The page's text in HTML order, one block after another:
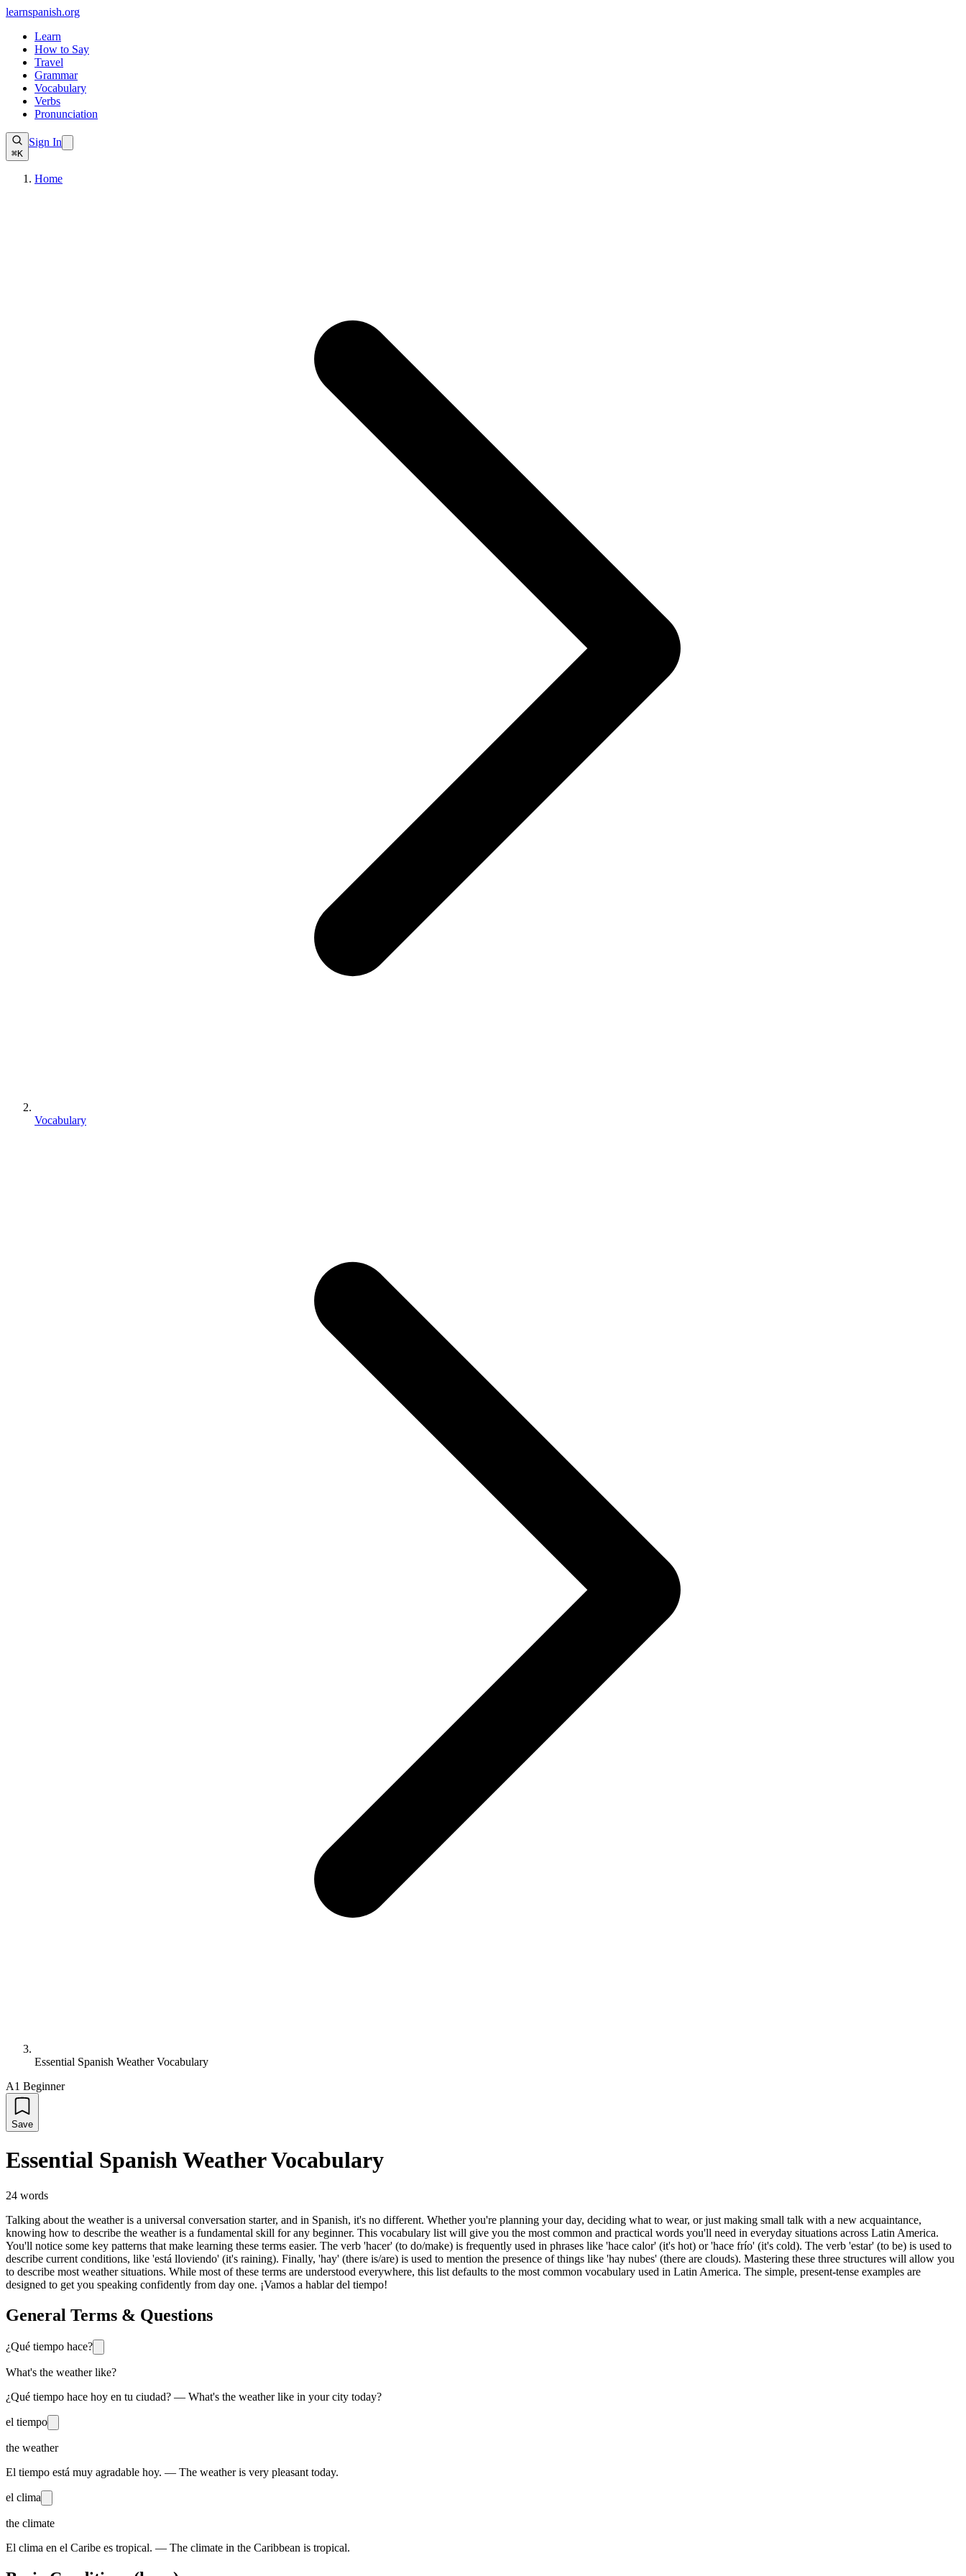
learnspanish.org
Learn
How to Say
Travel
Grammar
Vocabulary
Verbs
Pronunciation
⌘K
Sign In
Home
Vocabulary
Essential Spanish Weather Vocabulary
A1 Beginner
Save
Essential Spanish Weather Vocabulary
24 words
Talking about the weather is a universal conversation starter, and in Spanish, it's no different. Whether you're planning your day, deciding what to wear, or just making small talk with a new acquaintance,
knowing how to describe the weather is a fundamental skill for any beginner. This vocabulary list will give you the most common and practical words you'll need in everyday situations across Latin America.
You'll notice some key patterns that make learning these terms easier. The verb 'hacer' (to do/make) is frequently used in phrases like 'hace calor' (it's hot) or 'hace frío' (it's cold). The verb 'estar' (to be) is used to
describe current conditions, like 'está lloviendo' (it's raining). Finally, 'hay' (there is/are) is used to mention the presence of things like 'hay nubes' (there are clouds). Mastering these three structures will allow you
to describe most weather situations. While most of these terms are understood everywhere, this list defaults to the most common vocabulary used in Latin America. The simple, present-tense examples are
designed to get you speaking confidently from day one. ¡Vamos a hablar del tiempo!
General Terms & Questions
¿Qué tiempo hace?
What's the weather like?
¿Qué tiempo hace hoy en tu ciudad? — What's the weather like in your city today?
el tiempo
the weather
El tiempo está muy agradable hoy. — The weather is very pleasant today.
el clima
the climate
El clima en el Caribe es tropical. — The climate in the Caribbean is tropical.